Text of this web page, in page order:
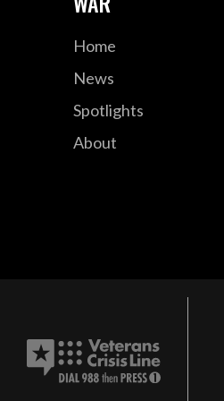
Home
News
Spotlights
About